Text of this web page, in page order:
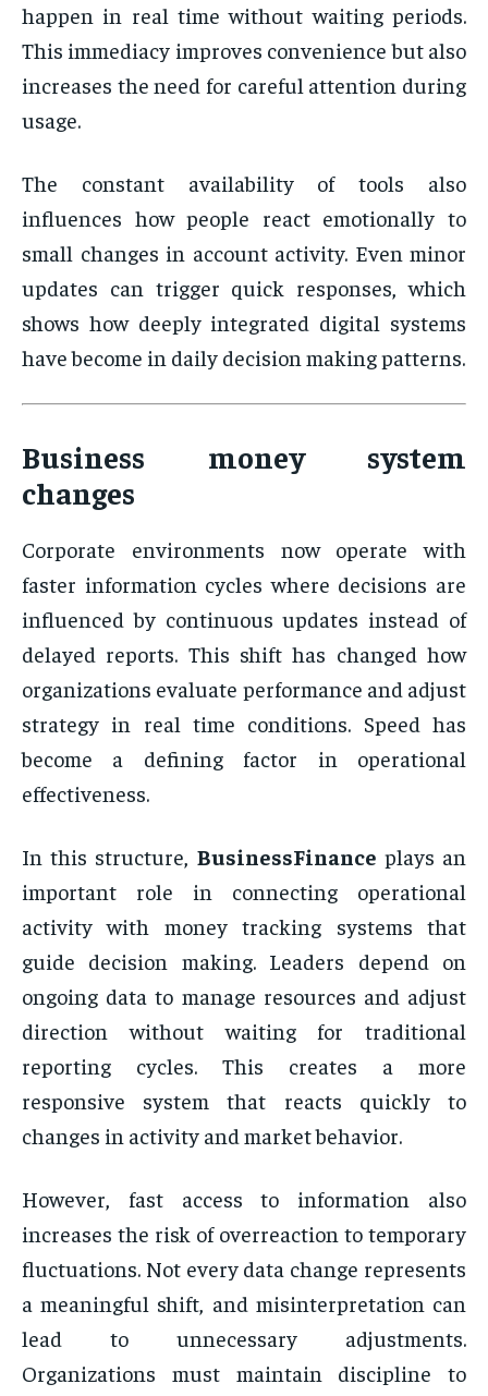
happen in real time without waiting periods.
This immediacy improves convenience but also
increases the need for careful attention during
usage.
The constant availability of tools also
influences how people react emotionally to
small changes in account activity. Even minor
updates can trigger quick responses, which
shows how deeply integrated digital systems
have become in daily decision making patterns.
Business money system
changes
Corporate environments now operate with
faster information cycles where decisions are
influenced by continuous updates instead of
delayed reports. This shift has changed how
organizations evaluate performance and adjust
strategy in real time conditions. Speed has
become a defining factor in operational
effectiveness.
In this structure, BusinessFinance plays an
important role in connecting operational
activity with money tracking systems that
guide decision making. Leaders depend on
ongoing data to manage resources and adjust
direction without waiting for traditional
reporting cycles. This creates a more
responsive system that reacts quickly to
changes in activity and market behavior.
However, fast access to information also
increases the risk of overreaction to temporary
fluctuations. Not every data change represents
a meaningful shift, and misinterpretation can
lead to unnecessary adjustments.
Organizations must maintain discipline to